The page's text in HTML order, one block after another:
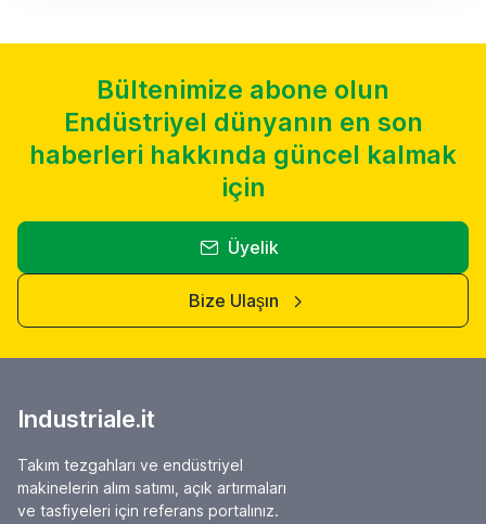
Bültenimize abone olun
Endüstriyel dünyanın en son
haberleri hakkında güncel kalmak
için
Üyelik
Bize Ulaşın
Industriale.it
Takım tezgahları ve endüstriyel
makinelerin alım satımı, açık artırmaları
ve tasfiyeleri için referans portalınız.